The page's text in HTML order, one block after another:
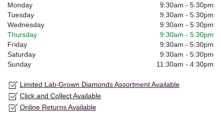
Monday 9:30am - 5:30pm
Tuesday
9:30am - 5:30pm
Wednesday
9:30am - 5:30pm
Thursday
9:30am - 5:30pm
Friday
9:30am - 5:30pm
Saturday
9:30am - 5:30pm
Sunday
11:30am - 4:30pm
Limited Lab-Grown Diamonds Assortment Available
Click and Collect Available
Online Returns Available